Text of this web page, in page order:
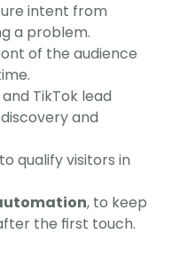
intent from
a problem.
of the audience
TikTok lead
and
qualify visitors in
, to keep
the first touch.